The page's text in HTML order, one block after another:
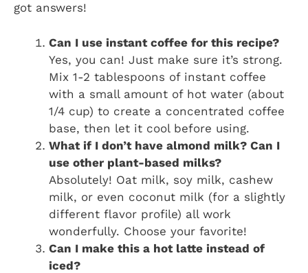
got answers!
Can I use instant coffee for this recipe?
Yes, you can! Just make sure it’s strong.
Mix 1-2 tablespoons of instant coffee
with a small amount of hot water (about
1/4 cup) to create a concentrated coffee
base, then let it cool before using.
What if I don’t have almond milk? Can I
use other plant-based milks?
Absolutely! Oat milk, soy milk, cashew
milk, or even coconut milk (for a slightly
different flavor profile) all work
wonderfully. Choose your favorite!
Can I make this a hot latte instead of
iced?